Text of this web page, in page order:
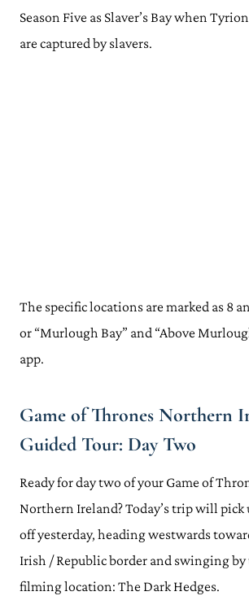
Season Five as Slaver’s Bay when
are captured by slavers.
The specific locations are marked as 8
or “Murlough Bay” and “Above
app.
Game of Thrones Northern
Guided Tour: Day Two
Ready for day two of your Game of
Northern Ireland? Today’s trip will pick
off yesterday, heading westwards
Irish / Republic border and swinging
filming location: The Dark Hedges.